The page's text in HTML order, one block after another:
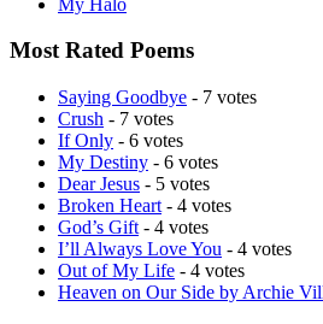
Most Rated Poems
Saying Goodbye - 7 votes
Crush - 7 votes
If Only - 6 votes
My Destiny - 6 votes
Dear Jesus - 5 votes
Broken Heart - 4 votes
God’s Gift - 4 votes
I’ll Always Love You - 4 votes
Out of My Life - 4 votes
Heaven on Our Side by Archie